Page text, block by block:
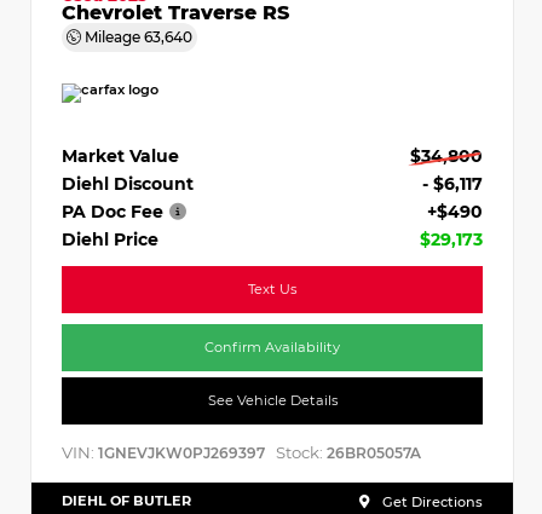
Chevrolet Traverse RS
Mileage 63,640
Market Value
$34,800
Diehl Discount
- $6,117
PA Doc Fee
+$490
Diehl Price
$29,173
Text Us
Confirm Availability
See Vehicle Details
VIN: 1GNEVJKW0PJ269397 Stock: 26BR05057A
DIEHL OF BUTLER Get Directions